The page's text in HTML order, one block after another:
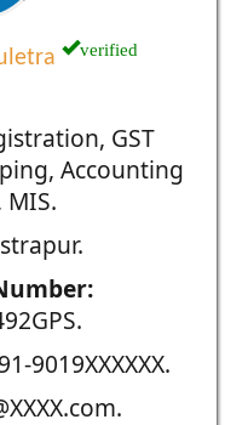
verified
GST
Accounting
9019XXXXXX.